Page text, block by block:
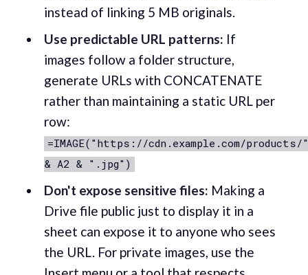
instead of linking 5 MB originals.
Use predictable URL patterns: If
images follow a folder structure,
generate URLs with CONCATENATE
rather than maintaining a static URL per
row:
=IMAGE("https://cdn.example.com/products/"
& A2 & ".jpg")
Don't expose sensitive files: Making a
Drive file public just to display it in a
sheet can expose it to anyone who sees
the URL. For private images, use the